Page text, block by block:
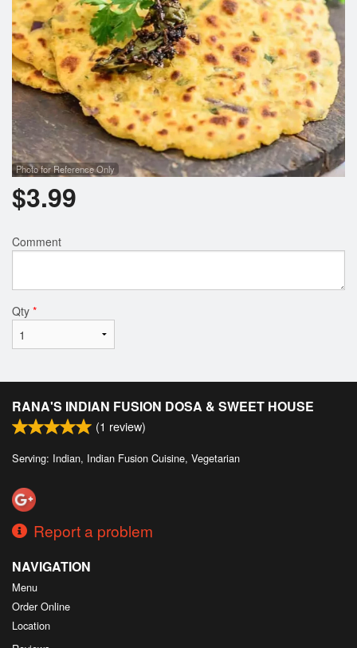
Photo for Reference Only
$3.99
Comment
Qty *
RANA'S INDIAN FUSION DOSA & SWEET HOUSE
(1 review)
Serving: Indian, Indian Fusion Cuisine, Vegetarian
Report a problem
NAVIGATION
Menu
Order Online
Location